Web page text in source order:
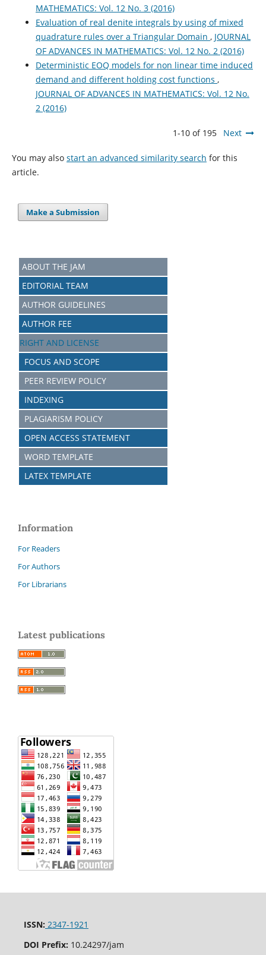
MATHEMATICS: Vol. 12 No. 3 (2016)
Evaluation of real denite integrals by using of mixed
quadrature rules over a Triangular Domain , JOURNAL
OF ADVANCES IN MATHEMATICS: Vol. 12 No. 2 (2016)
Deterministic EOQ models for non linear time induced
demand and different holding cost functions ,
JOURNAL OF ADVANCES IN MATHEMATICS: Vol. 12 No.
2 (2016)
1-10 of 195 Next
You may also start an advanced similarity search for this
article.
Make a Submission
ABOUT THE JAM
EDITORIAL TEAM
AUTHOR GUIDELINES
AUTHOR FEE
RIGHT AND LICENSE
FOCUS AND SCOPE
PEER REVIEW POLICY
INDEXING
PLAGIARISM POLICY
OPEN ACCESS STATEMENT
WORD TEMPLATE
LATEX TEMPLATE
Information
For Readers
For Authors
For Librarians
Latest publications
ISSN: 2347-1921
DOI Prefix: 10.24297/jam